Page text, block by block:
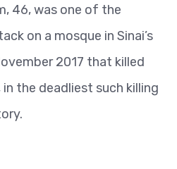
46, was one of the
on a mosque in Sinai’s
2017 that killed
the deadliest such killing